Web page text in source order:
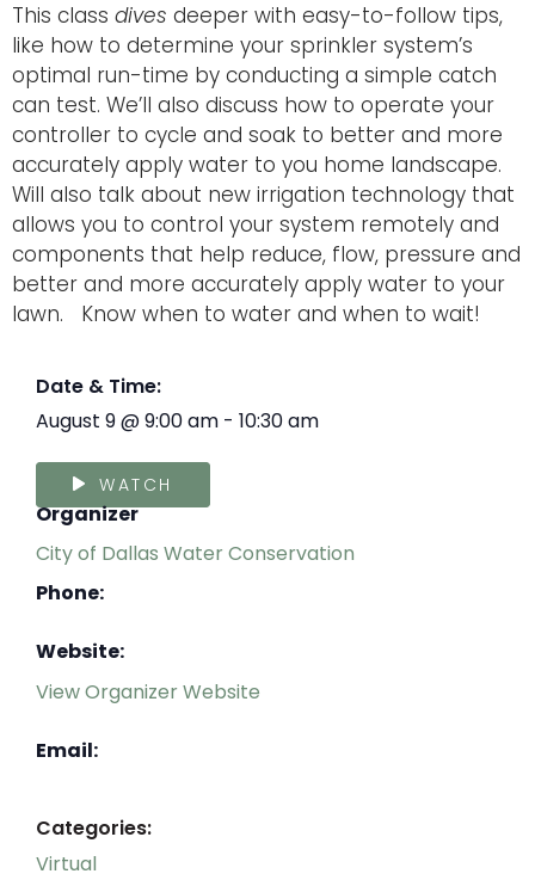
This class dives deeper with easy-to-follow tips,
like how to determine your sprinkler system’s
optimal run-time by conducting a simple catch
can test. We’ll also discuss how to operate your
controller to cycle and soak to better and more
accurately apply water to you home landscape.
Will also talk about new irrigation technology that
allows you to control your system remotely and
components that help reduce, flow, pressure and
better and more accurately apply water to your
lawn. Know when to water and when to wait!
Date & Time:
August 9@9:00 am - 10:30 am
WATCH
Organizer
City of Dallas Water Conservation
Phone:
Website:
View Organizer Website
Email:
Categories:
Virtual